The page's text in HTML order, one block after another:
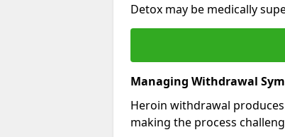
Detox may be medically
Managing Withdrawal
Heroin withdrawal
making the process